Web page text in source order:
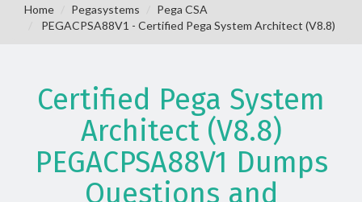
Home Pegasystems
Pega CSA
PEGACPSA88V1 - Certified Pega System Architect (V8.8)
Certified Pega System
Architect (V8.8)
PEGACPSA88V1 Dumps
Questions and